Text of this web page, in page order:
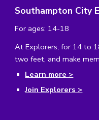
Southampton City
For ages: 14-18
At Explorers, for 14 to
two feet, and make
Learn more >
Join Explorers >